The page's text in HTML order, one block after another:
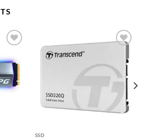
wishlist
wishlist
SSD